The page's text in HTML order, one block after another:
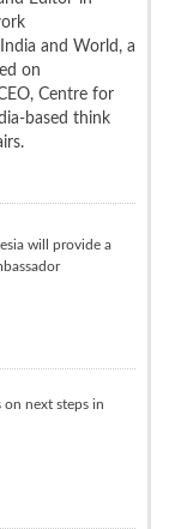
and World, a
on
Centre for
based think
will provide a
on next steps in